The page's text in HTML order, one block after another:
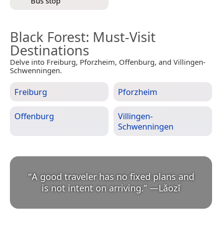
Black Forest: Must-Visit
Destinations
Delve into Freiburg, Pforzheim, Offenburg, and Villingen-
Schwenningen.
Freiburg Pforzheim
Offenburg
Villingen-
Schwenningen
“A good traveler has no fixed plans and
is not intent on arriving.” —Lǎozǐ